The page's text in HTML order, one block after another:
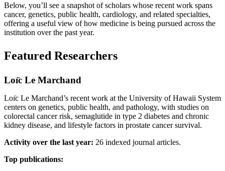
Below, you’ll see a snapshot of scholars whose recent work spans
cancer, genetics, public health, cardiology, and related specialties,
offering a useful view of how medicine is being pursued across the
institution over the past year.
Featured Researchers
Loı̈c Le Marchand
Loı̈c Le Marchand’s recent work at the University of Hawaii System
centers on genetics, public health, and pathology, with studies on
colorectal cancer risk, semaglutide in type 2 diabetes and chronic
kidney disease, and lifestyle factors in prostate cancer survival.
Activity over the last year: 26 indexed journal articles.
Top publications: